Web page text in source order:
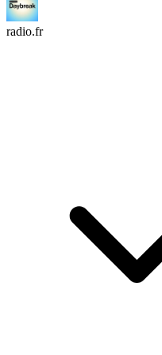
radio.fr